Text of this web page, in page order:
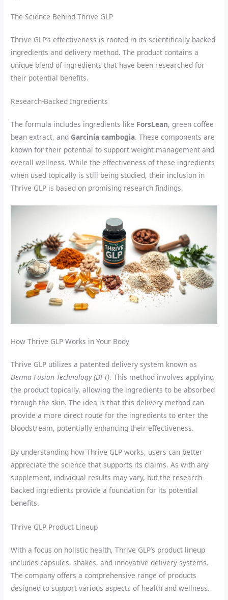
The Science Behind Thrive GLP
Thrive GLP’s effectiveness is rooted in its scientifically-backed
ingredients and delivery method. The product contains a
unique blend of ingredients that have been researched for
their potential benefits.
Research-Backed Ingredients
The formula includes ingredients like ForsLean, green coffee
bean extract, and Garcinia cambogia. These components are
known for their potential to support weight management and
overall wellness. While the effectiveness of these ingredients
when used topically is still being studied, their inclusion in
Thrive GLP is based on promising research findings.
How Thrive GLP Works in Your Body
Thrive GLP utilizes a patented delivery system known as
Derma Fusion Technology (DFT). This method involves applying
the product topically, allowing the ingredients to be absorbed
through the skin. The idea is that this delivery method can
provide a more direct route for the ingredients to enter the
bloodstream, potentially enhancing their effectiveness.
By understanding how Thrive GLP works, users can better
appreciate the science that supports its claims. As with any
supplement, individual results may vary, but the research-
backed ingredients provide a foundation for its potential
benefits.
Thrive GLP Product Lineup
With a focus on holistic health, Thrive GLP’s product lineup
includes capsules, shakes, and innovative delivery systems.
The company offers a comprehensive range of products
designed to support various aspects of health and wellness.